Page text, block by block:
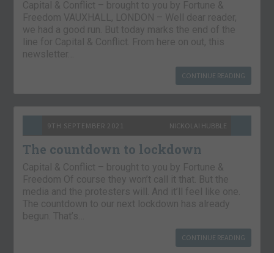
Capital & Conflict – brought to you by Fortune &
Freedom VAUXHALL, LONDON – Well dear reader,
we had a good run. But today marks the end of the
line for Capital & Conflict. From here on out, this
newsletter…
CONTINUE READING
9TH SEPTEMBER 2021 NICKOLAI HUBBLE
The countdown to lockdown
Capital & Conflict – brought to you by Fortune &
Freedom Of course they won’t call it that. But the
media and the protesters will. And it’ll feel like one.
The countdown to our next lockdown has already
begun. That’s…
CONTINUE READING